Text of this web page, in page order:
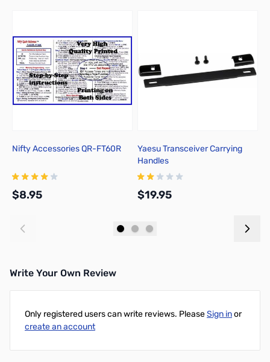
Nifty Accessories QR-FT60R
$8.95
Yaesu Transceiver Carrying
Handles
$19.95
Write Your Own Review
Only registered users can write reviews. PleaseSign inor
create an account